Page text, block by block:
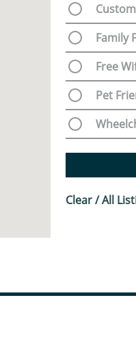
Family
Free
Pet
Clear / All